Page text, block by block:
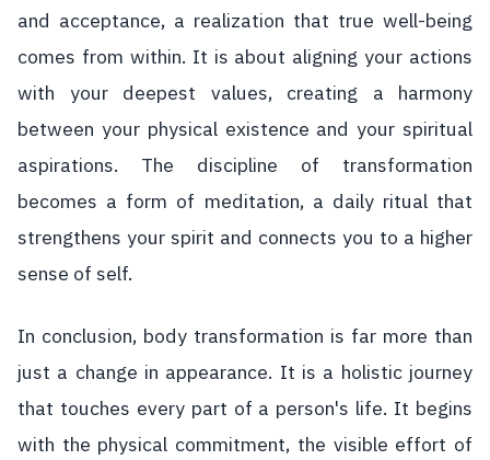
and acceptance, a realization that true well-being
comes from within. It is about aligning your actions
with your deepest values, creating a harmony
between your physical existence and your spiritual
aspirations. The discipline of transformation
becomes a form of meditation, a daily ritual that
strengthens your spirit and connects you to a higher
sense of self.
In conclusion, body transformation is far more than
just a change in appearance. It is a holistic journey
that touches every part of a person's life. It begins
with the physical commitment, the visible effort of